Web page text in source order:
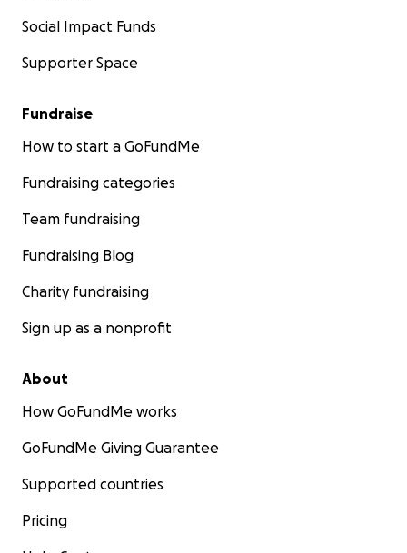
Social Impact Funds
Supporter Space
Fundraise
How to start a GoFundMe
Fundraising categories
Team fundraising
Fundraising Blog
Charity fundraising
Sign up as a nonprofit
About
How GoFundMe works
GoFundMe Giving Guarantee
Supported countries
Pricing